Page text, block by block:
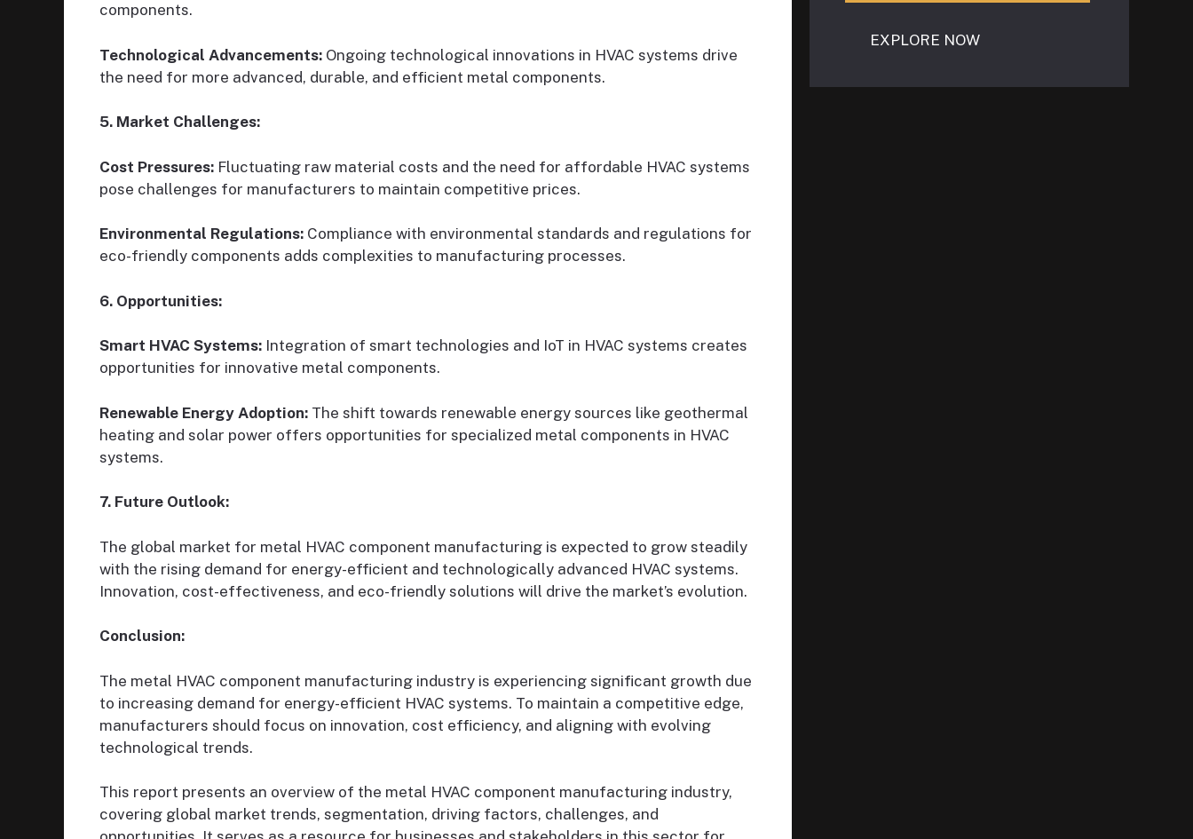
components.
Technological Advancements: Ongoing technological innovations in HVAC systems drive
the need for more advanced, durable, and efficient metal components.
5. Market Challenges:
Cost Pressures: Fluctuating raw material costs and the need for affordable HVAC systems
pose challenges for manufacturers to maintain competitive prices.
Environmental Regulations: Compliance with environmental standards and regulations for
eco-friendly components adds complexities to manufacturing processes.
6. Opportunities:
Smart HVAC Systems: Integration of smart technologies and IoT in HVAC systems creates
opportunities for innovative metal components.
Renewable Energy Adoption: The shift towards renewable energy sources like geothermal
heating and solar power offers opportunities for specialized metal components in HVAC
systems.
7. Future Outlook:
The global market for metal HVAC component manufacturing is expected to grow steadily
with the rising demand for energy-efficient and technologically advanced HVAC systems.
Innovation, cost-effectiveness, and eco-friendly solutions will drive the market’s evolution.
Conclusion:
The metal HVAC component manufacturing industry is experiencing significant growth due
to increasing demand for energy-efficient HVAC systems. To maintain a competitive edge,
manufacturers should focus on innovation, cost efficiency, and aligning with evolving
technological trends.
This report presents an overview of the metal HVAC component manufacturing industry,
covering global market trends, segmentation, driving factors, challenges, and
EXPLORE NOW